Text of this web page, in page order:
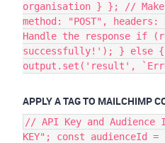
organisation } }; //
method: "POST",
Handle the response if
successfully!'); } else {
output.set('result',
APPLY A TAG TO MAILCHIMP
// API Key and Audience
KEY"; const audienceId =